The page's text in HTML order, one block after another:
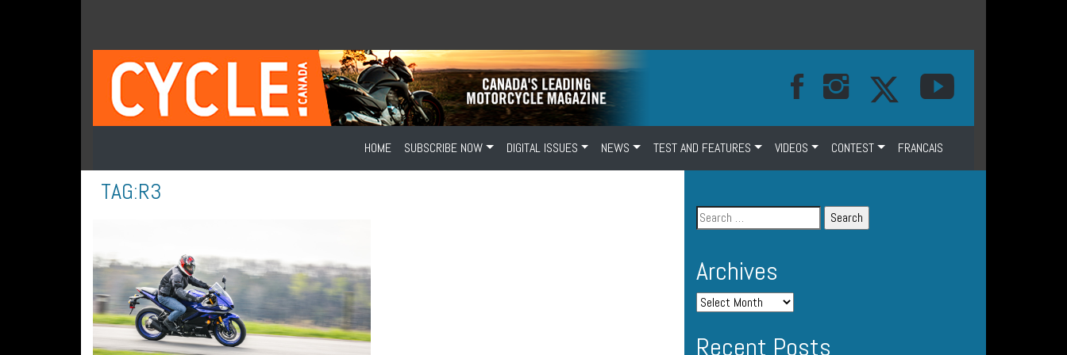
HOME SUBSCRIBE NOW DIGITAL ISSUES NEWS TEST AND FEATURES VIDEOS CONTEST FRANCAIS
TAG:R3
Archives
Recent Posts